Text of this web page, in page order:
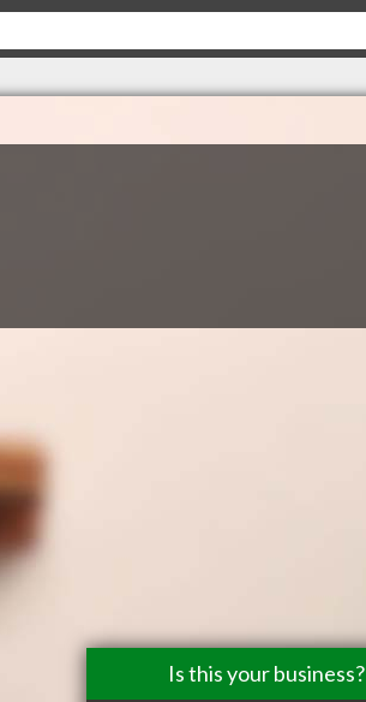
Is this your business?